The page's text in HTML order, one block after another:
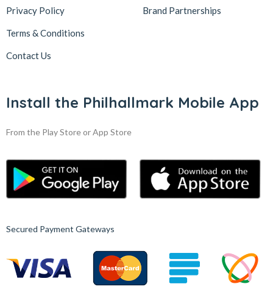
Privacy Policy
Terms & Conditions
Contact Us
Brand Partnerships
Install the Philhallmark Mobile App
From the Play Store or App Store
Secured Payment Gateways